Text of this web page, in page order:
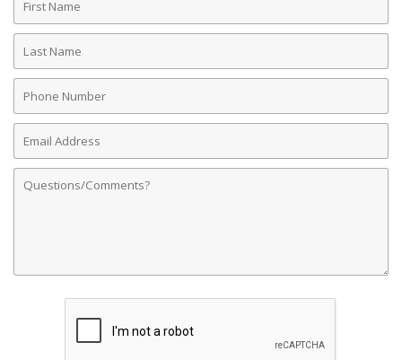
Name
Last
Name
Phone
Number
Email
Address
Comments